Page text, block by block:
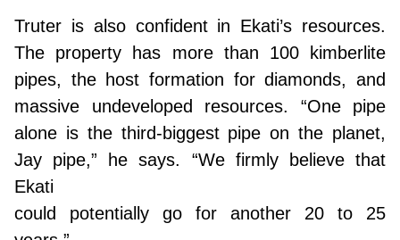
Truter is also confident in Ekati’s resources.
The property has more than 100 kimberlite
pipes, the host formation for diamonds, and
massive undeveloped resources. “One pipe
alone is the third-biggest pipe on the planet,
Jay pipe,” he says. “We firmly believe that
Ekati
could potentially go for another 20 to 25